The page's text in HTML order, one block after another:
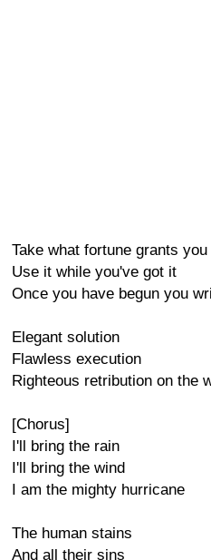
Take what fortune grants you
Use it while you've got it
Once you have begun you
Elegant solution
Flawless execution
Righteous retribution on the
[Chorus]
I'll bring the rain
I'll bring the wind
I am the mighty hurricane
The human stains
And all their sins